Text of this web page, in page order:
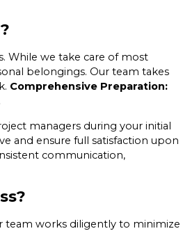
While we take care of most
belongings. Our team takes
Comprehensive Preparation:
managers during your initial
and ensure full satisfaction upon
communication,
team works diligently to minimize